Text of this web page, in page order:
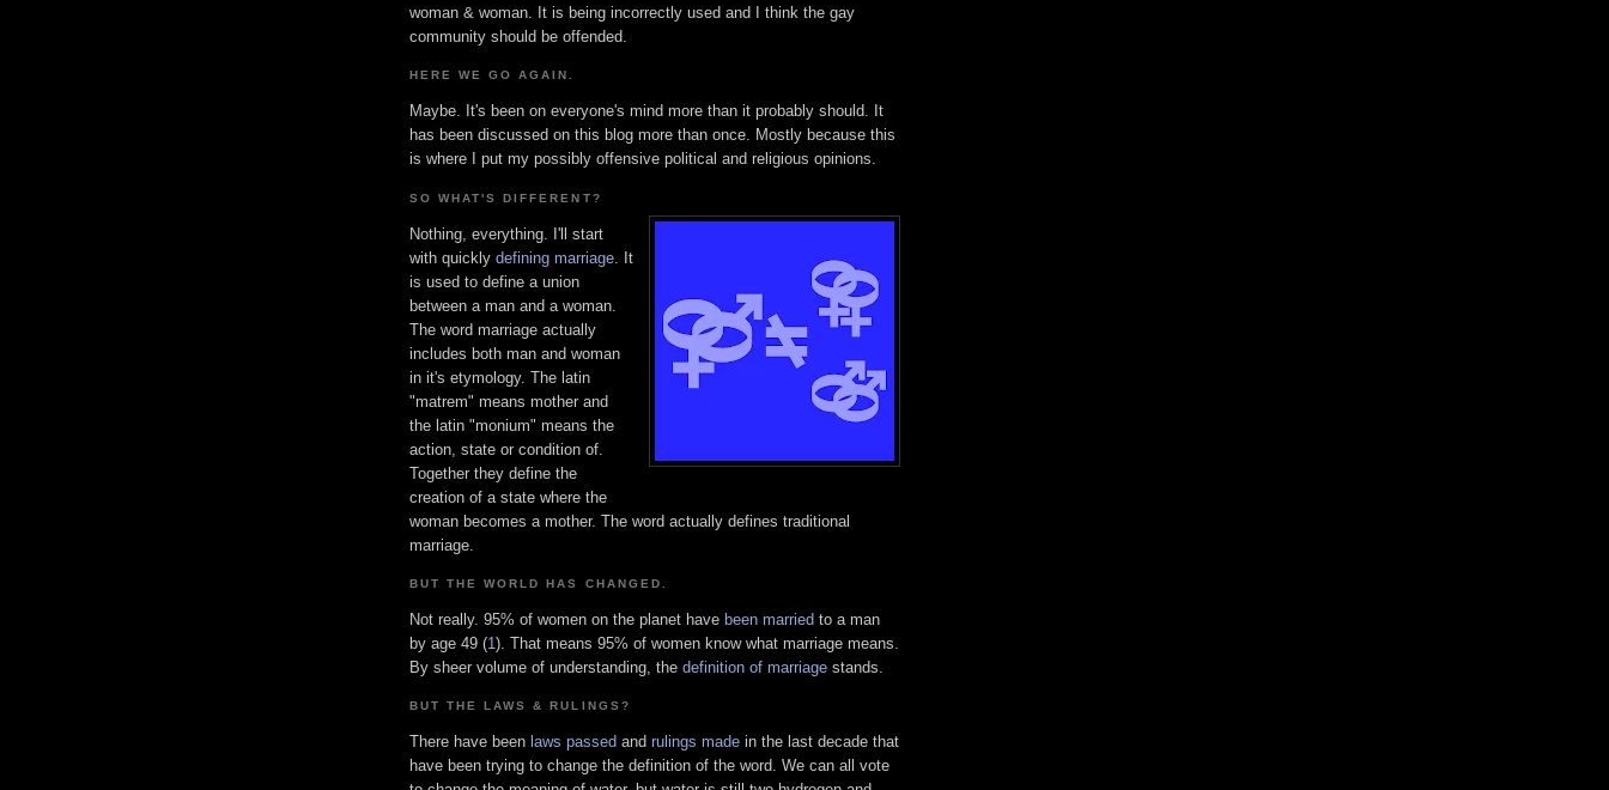
woman & woman. It is being incorrectly used and I think the gay
community should be offended.
HERE WE GO AGAIN.
Maybe. It's been on everyone's mind more than it probably should. It
has been discussed on this blog more than once. Mostly because this
is where I put my possibly offensive political and religious opinions.
SO WHAT'S DIFFERENT?
Nothing, everything. I'll start
with quickly defining marriage . It
is used to define a union
between a man and a woman.
The word marriage actually
includes both man and woman
in it's etymology. The latin
"matrem" means mother and
the latin "monium" means the
action, state or condition of.
Together they define the
creation of a state where the
woman becomes a mother. The word actually defines traditional
marriage.
BUT THE WORLD HAS CHANGED.
Not really. 95% of women on the planet have been married to a man
by age 49 (1 ). That means 95% of women know what marriage means.
By sheer volume of understanding, the definition of marriage stands.
BUT THE LAWS & RULINGS?
There have been laws passed and rulings made in the last decade that
have been trying to change the definition of the word. We can all vote